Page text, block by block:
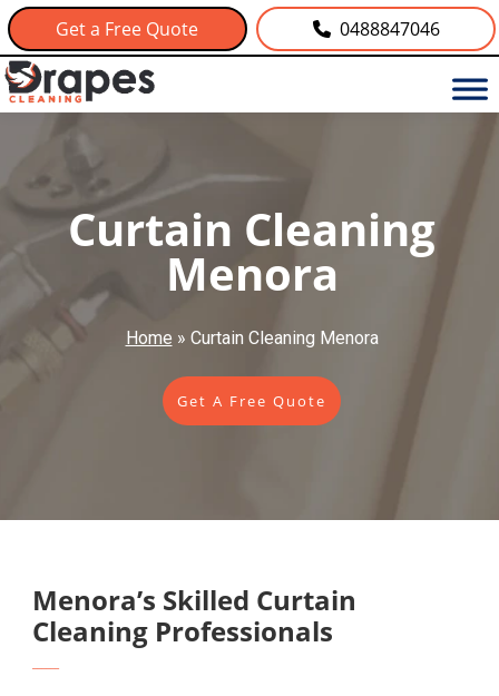
Get a Free Quote 0488847046
Curtain Cleaning
Menora
Home » Curtain Cleaning Menora
Get A Free Quote
Menora’s Skilled Curtain
Cleaning Professionals